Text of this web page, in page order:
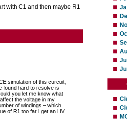
with C1 and then maybe R1
simulation of this curcuit,
found hard to resolve is
you let me know what
the voltage in my
of windings – which
of R1 too far I get an HV